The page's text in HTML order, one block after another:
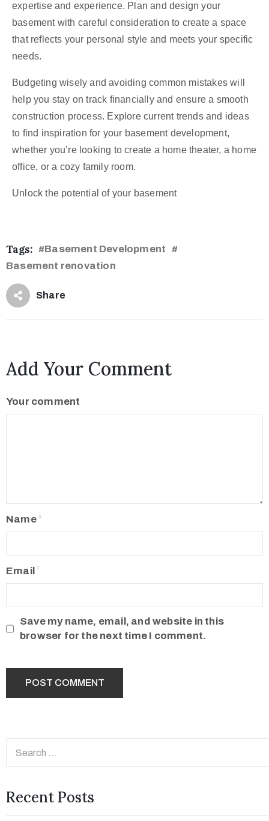
expertise and experience. Plan and design your
basement with careful consideration to create a space
that reflects your personal style and meets your specific
needs.
Budgeting wisely and avoiding common mistakes will
help you stay on track financially and ensure a smooth
construction process. Explore current trends and ideas
to find inspiration for your basement development,
whether you’re looking to create a home theater, a home
office, or a cozy family room.
Unlock the potential of your basement
Tags: #Basement Development #
Basement renovation
Share
Add Your Comment
Your comment
Name
Email
Save my name, email, and website in this
browser for the next time I comment.
Recent Posts